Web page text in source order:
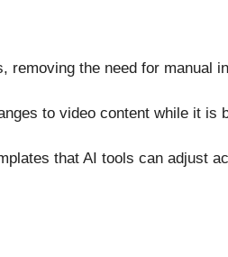
removing the need for manual
to video content while it is
that AI tools can adjust